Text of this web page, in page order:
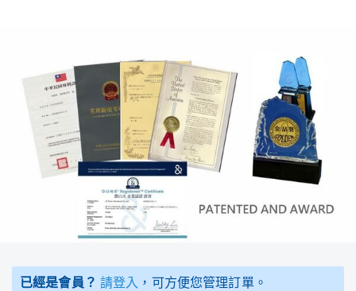
已經是會員？ 請登入 ，可方便您管理訂單。